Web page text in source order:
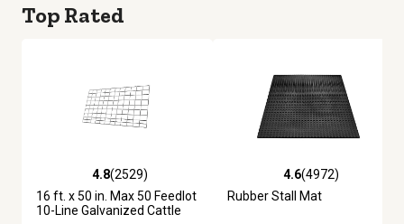
Top Rated
4.8 out of 5 stars with 2529 reviews
4.8(2529)
16 ft. x 50 in. Max 50 Feedlot
10-Line Galvanized Cattle
4.6 out of 5 stars with 4972
4.6(4972)
Rubber Stall Mat